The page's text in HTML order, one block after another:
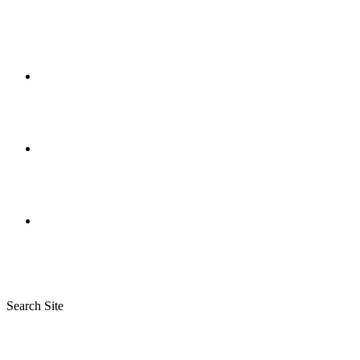
Search Site